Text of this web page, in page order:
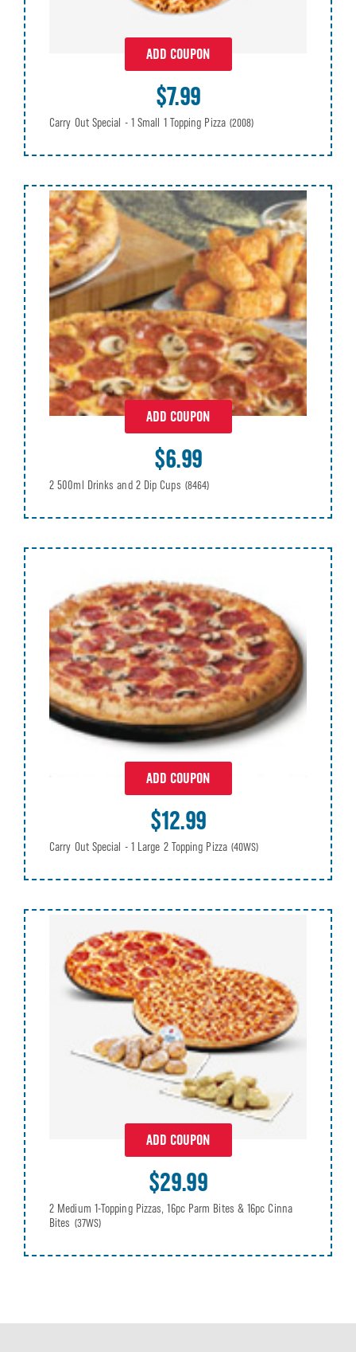
ADD COUPON
$7.99
Carry Out Special - 1 Small 1 Topping Pizza (2008)
ADD COUPON
$6.99
2 500ml Drinks and 2 Dip Cups (8464)
ADD COUPON
$12.99
Carry Out Special - 1 Large 2 Topping Pizza (40WS)
ADD COUPON
$29.99
2 Medium 1-Topping Pizzas, 16pc Parm Bites & 16pc Cinna
Bites (37WS)